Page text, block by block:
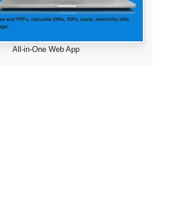
All-in-One Web App